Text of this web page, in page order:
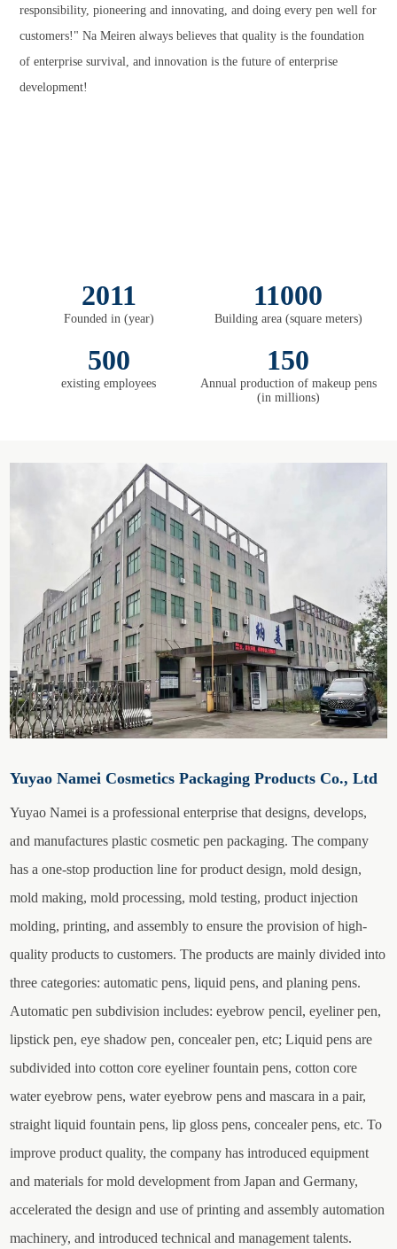
responsibility, pioneering and innovating, and doing every pen well for
customers!" Na Meiren always believes that quality is the foundation
of enterprise survival, and innovation is the future of enterprise
development!
2011
Founded in (year)
11000
Building area (square meters)
500
existing employees
150
Annual production of makeup pens
(in millions)
Yuyao Namei Cosmetics Packaging Products Co., Ltd
Yuyao Namei is a professional enterprise that designs, develops,
and manufactures plastic cosmetic pen packaging. The company
has a one-stop production line for product design, mold design,
mold making, mold processing, mold testing, product injection
molding, printing, and assembly to ensure the provision of high-
quality products to customers. The products are mainly divided into
three categories: automatic pens, liquid pens, and planing pens.
Automatic pen subdivision includes: eyebrow pencil, eyeliner pen,
lipstick pen, eye shadow pen, concealer pen, etc; Liquid pens are
subdivided into cotton core eyeliner fountain pens, cotton core
water eyebrow pens, water eyebrow pens and mascara in a pair,
straight liquid fountain pens, lip gloss pens, concealer pens, etc. To
improve product quality, the company has introduced equipment
and materials for mold development from Japan and Germany,
accelerated the design and use of printing and assembly automation
machinery, and introduced technical and management talents.